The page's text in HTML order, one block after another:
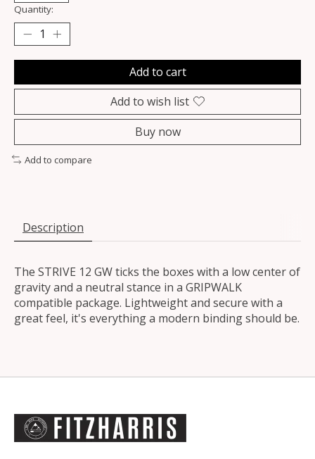
Quantity:
Add to cart
Add to wish list
Buy now
Add to compare
Description
The STRIVE 12 GW ticks the boxes with a low center of
gravity and a neutral stance in a GRIPWALK
compatible package. Lightweight and secure with a
great feel, it's everything a modern binding should be.